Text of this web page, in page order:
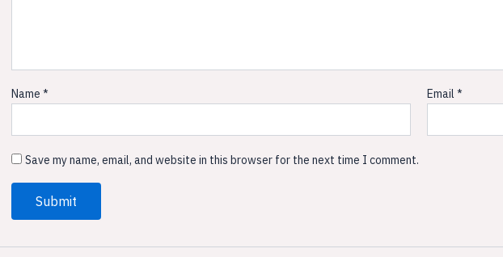
Name * Email*
Save my name, email, and website in this browser for the next time I comment.